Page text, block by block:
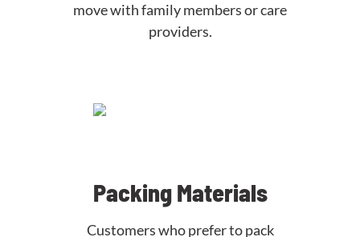
move with family members or care
providers.
Packing Materials
Customers who prefer to pack